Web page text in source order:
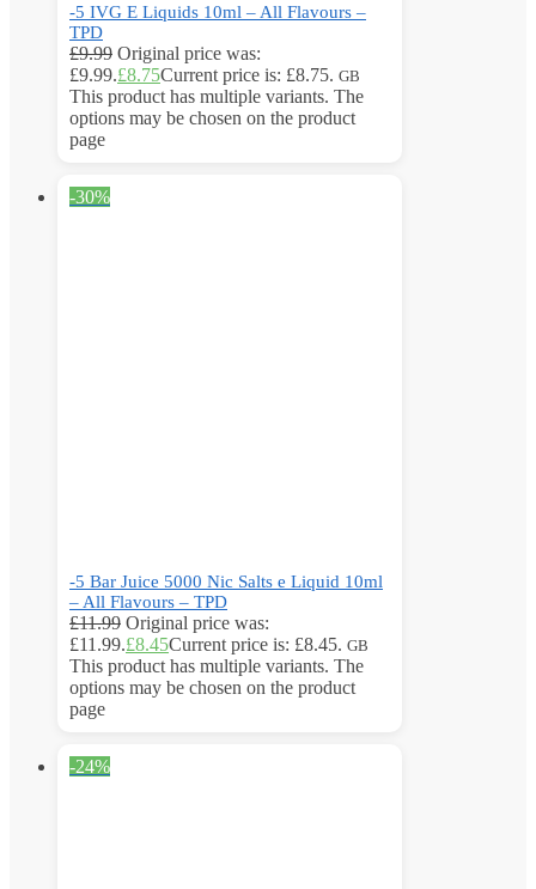
-5 IVG E Liquids 10ml – All Flavours –
TPD
£9.99 Original price was:
£9.99.£8.75Current price is: £8.75. GB
This product has multiple variants. The
options may be chosen on the product
page
-30%
-5 Bar Juice 5000 Nic Salts e Liquid 10ml
– All Flavours – TPD
£11.99 Original price was:
£11.99.£8.45Current price is: £8.45. GB
This product has multiple variants. The
options may be chosen on the product
page
-24%